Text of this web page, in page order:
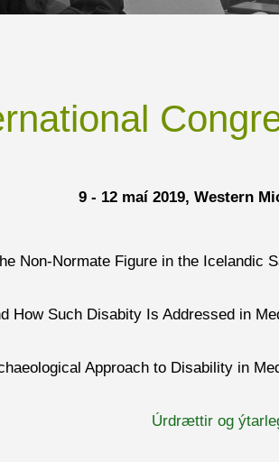
9 - 12 maí 2019, Western
Non-Normate Figure in the Icelandic
How Such Disabity Is Addressed in
Approach to Disability in
Úrdrættir og